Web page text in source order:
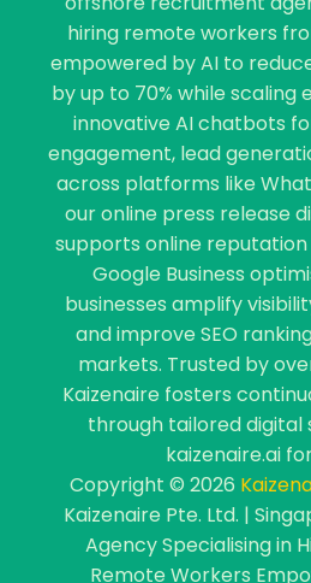
hiring remote workers
empowered by AI to
by up to 70% while scaling
innovative AI chatbots
engagement, lead
across platforms like
our online press release
supports online
Google Business
businesses amplify
and improve SEO
markets. Trusted by
Kaizenaire fosters
through tailored digital
kaizenaire.ai
Copyright © 2026
Kaizenaire Pte. Ltd. |
Agency Specialising in
Remote Workers